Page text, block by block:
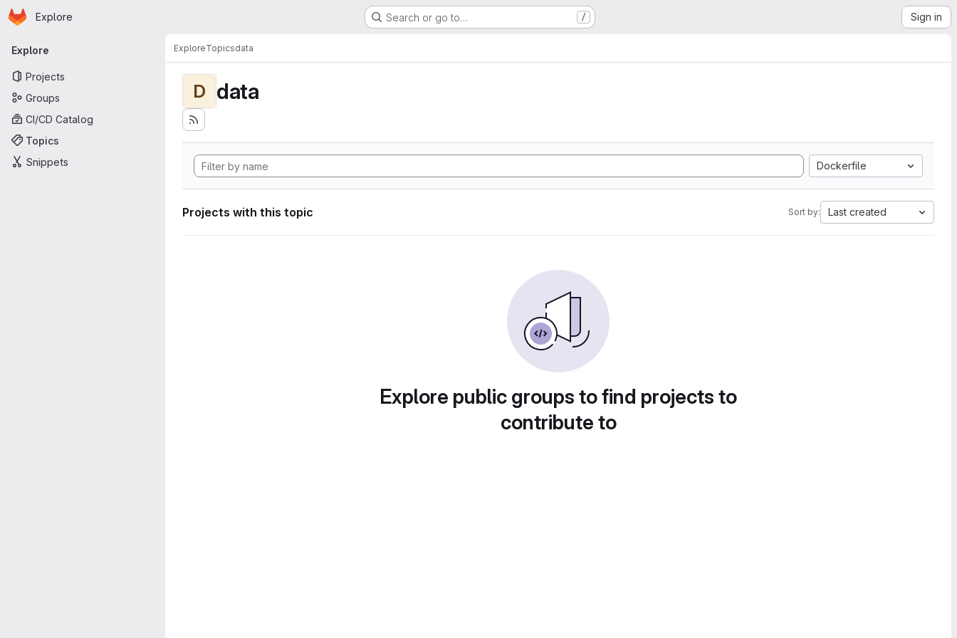
Skip to main content
Homepage
Explore Search or go to… / Sign in
Primary navigation
Explore
Projects
Groups
CI/CD Catalog
Topics
Snippets
ExploreTopicsdata
D data
Dockerfile
Projects with this topic Sort by: Last created
Explore public groups to find projects to
contribute to